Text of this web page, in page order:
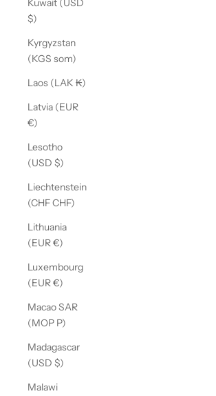
Kuwait (USD
$)
Kyrgyzstan
(KGS som)
Laos (LAK ₭)
Latvia (EUR
€)
Lesotho
(USD $)
Liechtenstein
(CHF CHF)
Lithuania
(EUR €)
Luxembourg
(EUR €)
Macao SAR
(MOP P)
Madagascar
(USD $)
Malawi